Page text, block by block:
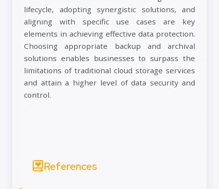
lifecycle, adopting synergistic solutions, and
aligning with specific use cases are key
elements in achieving effective data protection.
Choosing appropriate backup and archival
solutions enables businesses to surpass the
limitations of traditional cloud storage services
and attain a higher level of data security and
control.
References